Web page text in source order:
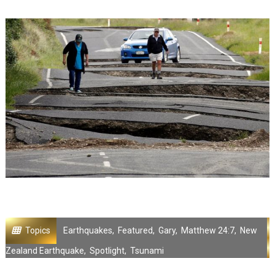
Topics Earthquakes, Featured, Gary, Matthew 24:7, New
Zealand Earthquake, Spotlight, Tsunami